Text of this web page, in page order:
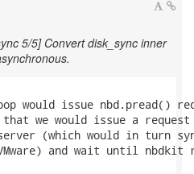
5/5] Convert disk_sync inner
would issue nbd.pread()
that we would issue a
(which would in turn
and wait until nbdkit